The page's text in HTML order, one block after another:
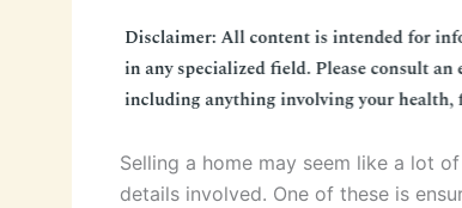
Selling a home may seem like a lot
details involved. One of these is